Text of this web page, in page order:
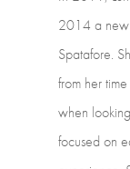
2014 a new
Spatafore.
from hertime
when looking
focused on